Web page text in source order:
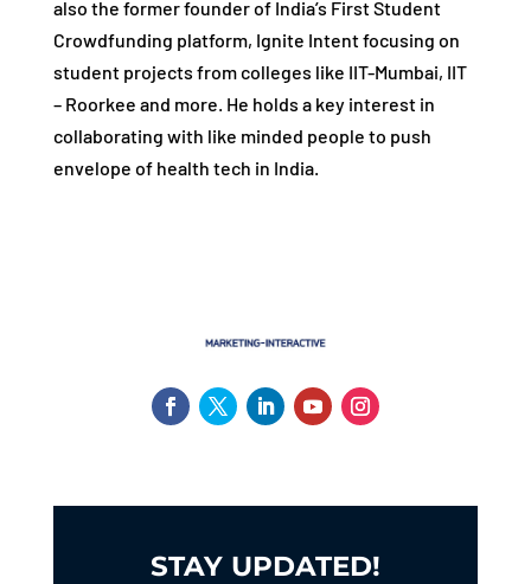
also the former founder of India’s First Student
Crowdfunding platform, Ignite Intent focusing on
student projects from colleges like IIT-Mumbai, IIT
– Roorkee and more. He holds a key interest in
collaborating with like minded people to push
envelope of health tech in India.
STAY UPDATED!